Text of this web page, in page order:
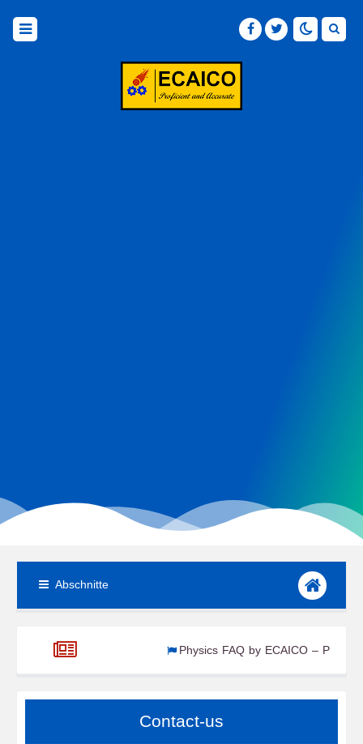
Abschnitte
Physics FAQ by ECAICO – Part 1
ECAICO Renewable Energy Newsroom – W4 Aug
Contact-us